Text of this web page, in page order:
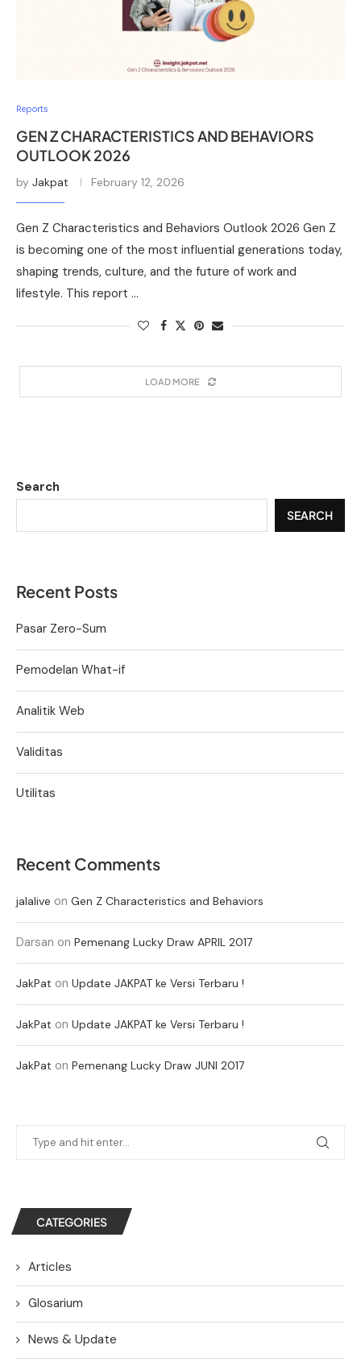
Reports
GEN Z CHARACTERISTICS AND BEHAVIORS
OUTLOOK 2026
by Jakpat February 12, 2026
Gen Z Characteristics and Behaviors Outlook 2026 Gen Z
is becoming one of the most influential generations today,
shaping trends, culture, and the future of work and
lifestyle. This report …
LOAD MORE
Search
SEARCH
Recent Posts
Pasar Zero-Sum
Pemodelan What-if
Analitik Web
Validitas
Utilitas
Recent Comments
jalalive on Gen Z Characteristics and Behaviors
Darsan on Pemenang Lucky Draw APRIL 2017
JakPat on Update JAKPAT ke Versi Terbaru !
JakPat on Update JAKPAT ke Versi Terbaru !
JakPat on Pemenang Lucky Draw JUNI 2017
CATEGORIES
Articles
Glosarium
News & Update